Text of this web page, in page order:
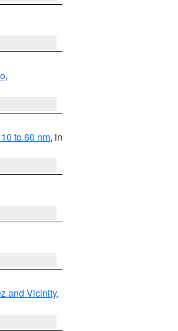
,
to 60 nm, in
and Vicinity,